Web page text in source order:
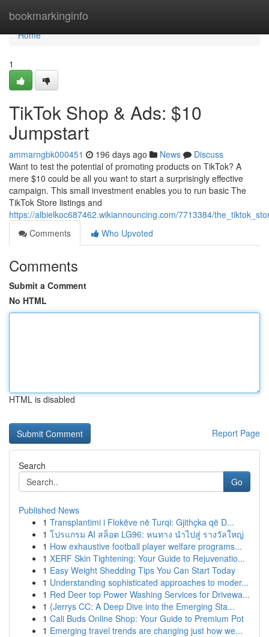
bookmarkinginfo
Home
Home
1
TikTok Shop & Ads: $10
Jumpstart
ammarngbk000451 196 days ago News
Discuss
Want to test the potential of promoting products on TikTok? A
mere $10 could be all you want to start a surprisingly effective
campaign. This small investment enables you to run basic The
TikTok Store listings and
https://albielkoc687462.wikiannouncing.com/7713384/
Comments
Who Upvoted
Comments
Submit a Comment
No HTML
HTML is disabled
Report Page
Search
Go
Published News
1 Transplantimi i Flokëve në Turqi: Gjithçka që D...
1 โปรแกรม AI สล็อต LG96: หนทาง นำไปสู่ รางวัลใหญ่
1 How exhaustive football player welfare programs...
1 XERF Skin Tightening: Your Guide to Rejuvenatio...
1 Easy Weight Shedding Tips You Can Start Today
1 Understanding sophisticated approaches to moder...
1 Red Deer top Power Washing Services for Drivewa...
1 {Jerrys CC: A Deep Dive into the Emerging Sta...
1 Cali Buds Online Shop: Your Guide to Premium Pot
1 Emerging travel trends are changing just how we...